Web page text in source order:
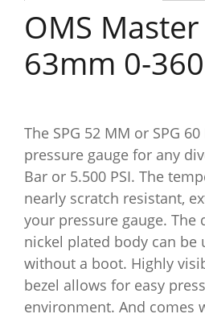
OMS
63mm 0-
The SPG 52 MM or SPG
pressure gauge for any
Bar or 5.500 PSI. The
nearly scratch resistant,
your pressure gauge. The
nickel plated body can be
without a boot. Highly
bezel allows for easy
environment. And comes